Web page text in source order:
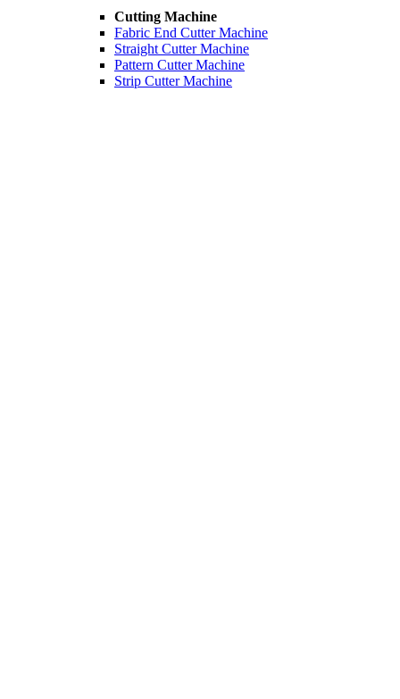
Cutting Machine
Fabric End Cutter Machine
Straight Cutter Machine
Pattern Cutter Machine
Strip Cutter Machine